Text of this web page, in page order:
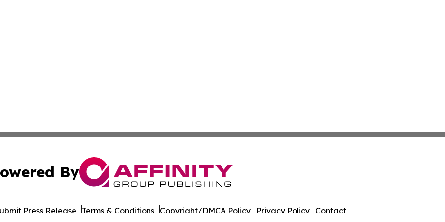
By
Press Release Terms & Conditions Copyright/DMCA Policy Privacy Policy Contact